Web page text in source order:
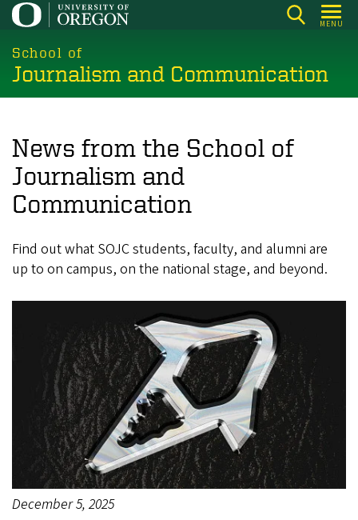
Skip
main
content
MENU
School of
Journalism and Communication
News from the School of
Journalism and
Communication
Find out what SOJC students, faculty, and alumni are
up to on campus, on the national stage, and beyond.
December 5, 2025